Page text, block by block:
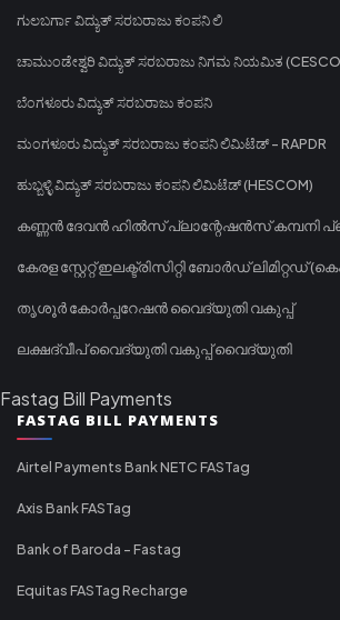
ಗುಲಬರ್ಗಾ ವಿದ್ಯುತ್ ಸರಬರಾಜು ಕಂಪನಿ ಲಿ
ಚಾಮುಂಡೇಶ್ವರಿ ವಿದ್ಯುತ್ ಸರಬರಾಜು ನಿಗಮ ನಿಯಮಿತ
ಬೆಂಗಳೂರು ವಿದ್ಯುತ್ ಸರಬರಾಜು ಕಂಪನಿ
ಮಂಗಳೂರು ವಿದ್ಯುತ್ ಸರಬರಾಜು ಕಂಪನಿ ಲಿಮಿಟೆಡ್ - RAPDR
ಹುಬ್ಬಳ್ಳಿ ವಿದ್ಯುತ್ ಸರಬರಾಜು ಕಂಪನಿ ಲಿಮಿಟೆಡ್ (HESCOM)
കണ്ണൻ ദേവൻ ഹിൽസ് പ്ലാന്റേഷൻസ് കമ്പനി
കേരള സ്റ്റേറ്റ് ഇലക്ട്രിസിറ്റി ബോർഡ് ലിമിറ്റഡ്
തൃശൂർ കോർപ്പറേഷൻ വൈദ്യുതി വകുപ്പ്
ലക്ഷദ്വീപ് വൈദ്യുതി വകുപ്പ് വൈദ്യുതി
Fastag Bill Payments
FASTAG BILL PAYMENTS
Airtel Payments Bank NETC FASTag
Axis Bank FASTag
Bank of Baroda - Fastag
Equitas FASTag Recharge